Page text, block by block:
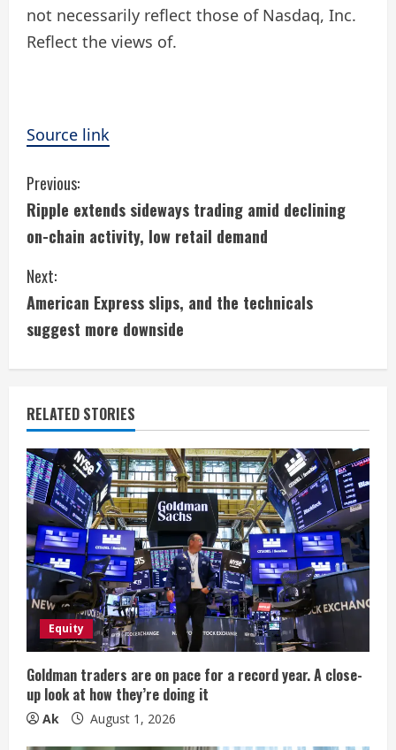
not necessarily reflect those of Nasdaq, Inc.
Reflect the views of.
Source link
C
o
n
t
i
n
u
e
R
e
a
d
i
n
g
Previous:
Ripple extends sideways trading amid declining
on-chain activity, low retail demand
Next:
American Express slips, and the technicals
suggest more downside
RELATED STORIES
Equity
Goldman traders are on pace for a record year. A close-
up look at how they’re doing it
Ak August 1, 2026